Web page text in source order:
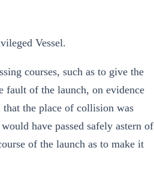
Vessel.
courses, such as to give the
fault of the launch, on evidence
the place of collision was
have passed safely astern of
of the launch as to make it